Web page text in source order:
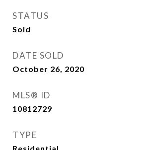
STATUS
Sold
DATE SOLD
October 26, 2020
MLS® ID
10812729
TYPE